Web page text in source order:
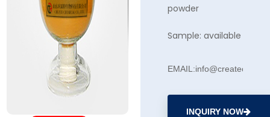
powder
Sample: available
INQUIRY NOW